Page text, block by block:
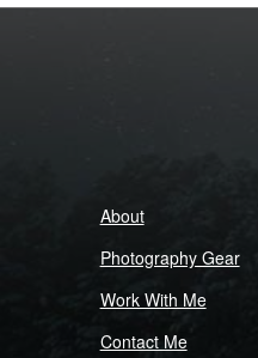
About
Photography Gear
Work With Me
Contact Me